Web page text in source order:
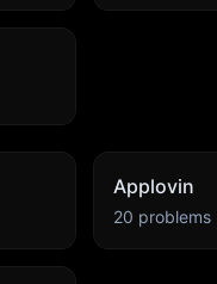
Applovin
20 problems